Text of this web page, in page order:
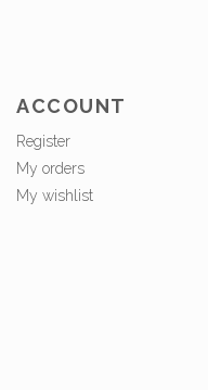
ACCOUNT
Register
My orders
My wishlist